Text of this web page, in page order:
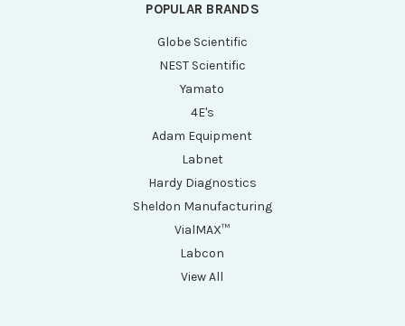
POPULAR BRANDS
Globe Scientific
NEST Scientific
Yamato
4E's
Adam Equipment
Labnet
Hardy Diagnostics
Sheldon Manufacturing
VialMAX™
Labcon
View All